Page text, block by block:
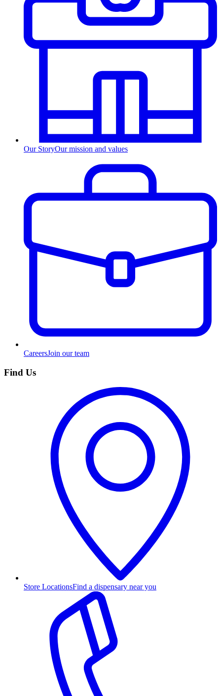
Our StoryOur mission and values
CareersJoin our team
Find Us
Store LocationsFind a dispensary near you